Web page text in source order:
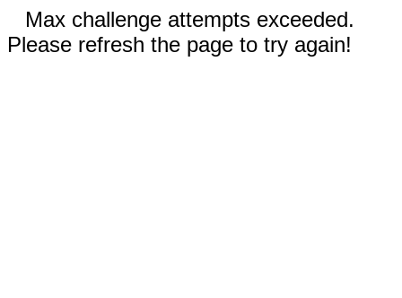
Max challenge attempts exceeded.
Please refresh the page to try again!